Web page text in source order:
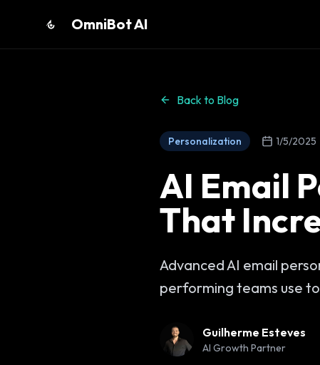
OmniBot AI
Back to Blog
Personalization 1/5/2025
AI Email
That
Advanced AI email
performing teams use
Guilherme Esteves
AI Growth Partner